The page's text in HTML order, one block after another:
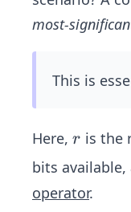
1
most-
This is
Here, r
r is the
bits available,
operator.